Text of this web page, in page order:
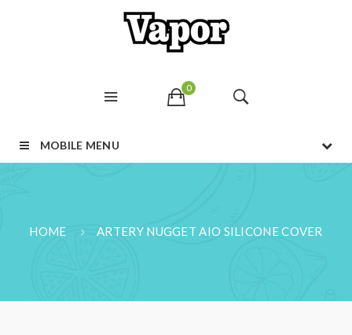
0
MOBILE MENU
HOME ARTERY NUGGET AIO SILICONE COVER